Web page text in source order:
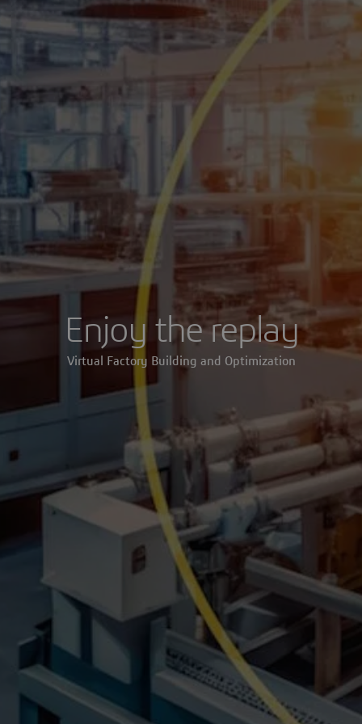
Enjoy the replay
Virtual Factory Building and Optimization